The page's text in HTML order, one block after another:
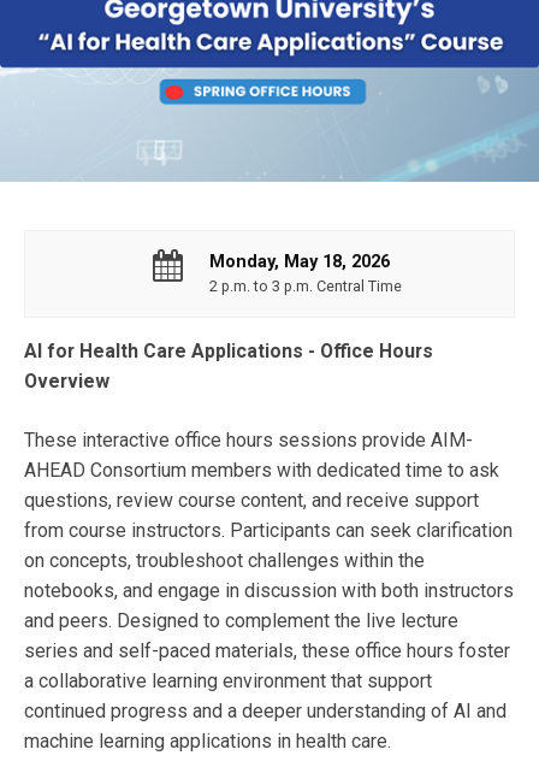
Monday, May 18, 2026
2 p.m. to 3 p.m. Central Time
AI for Health Care Applications - Office Hours
Overview
These interactive office hours sessions provide AIM-
AHEAD Consortium members with dedicated time to ask
questions, review course content, and receive support
from course instructors. Participants can seek clarification
on concepts, troubleshoot challenges within the
notebooks, and engage in discussion with both instructors
and peers. Designed to complement the live lecture
series and self-paced materials, these office hours foster
a collaborative learning environment that support
continued progress and a deeper understanding of AI and
machine learning applications in health care.